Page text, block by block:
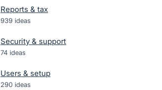
Reports & tax
939 ideas
Security & support
74 ideas
Users & setup
290 ideas